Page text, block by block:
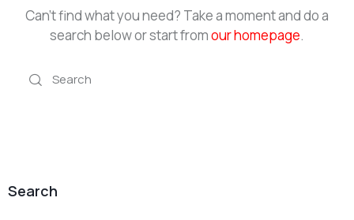
Can't find what you need? Take a moment and do a
search below or start fromour homepage.
Search